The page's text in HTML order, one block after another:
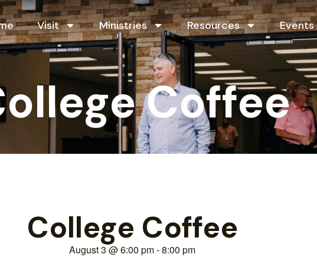
Visit Ministries Resources Events
Coffee
College Coffee
August 3 @6:00 pm-8:00 pm